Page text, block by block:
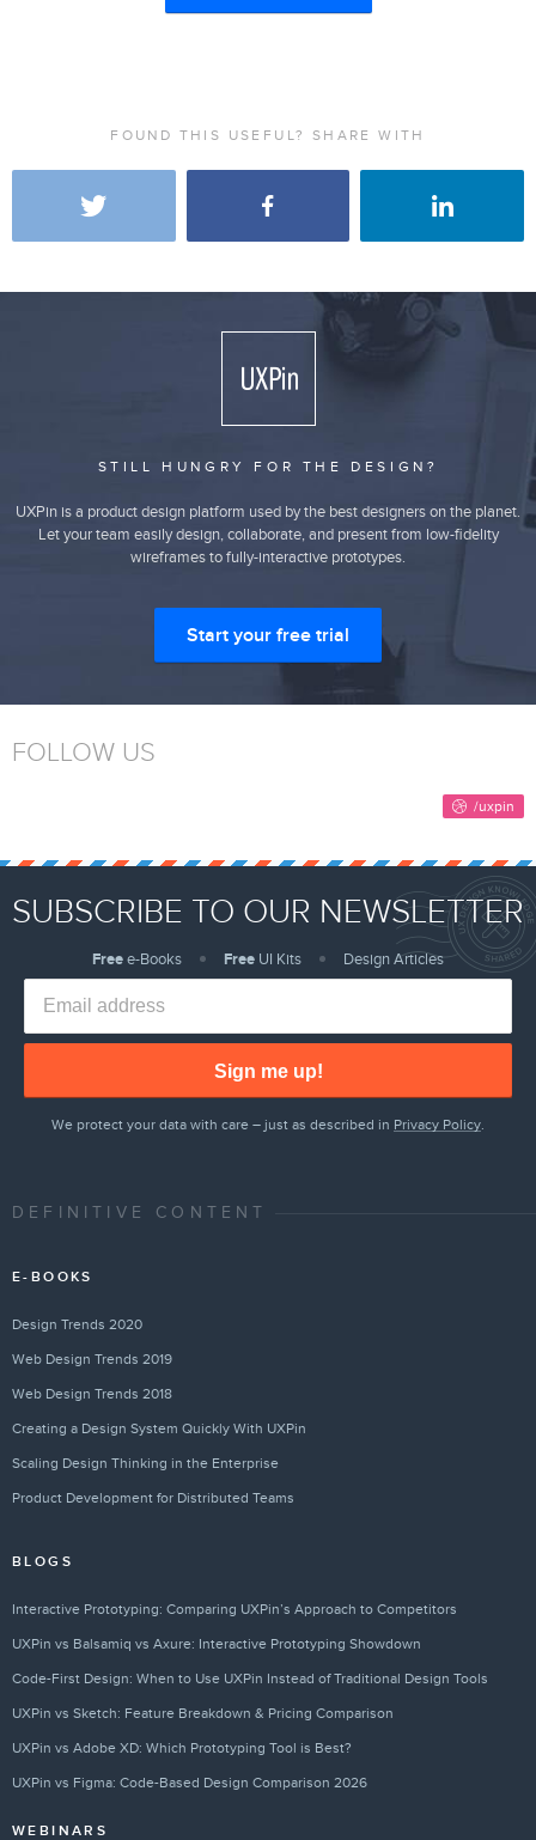
FOUND THIS USEFUL? SHARE WITH
STILL HUNGRY FOR THE DESIGN?
UXPin is a product design platform used by the best designers on the planet.
Let your team easily design, collaborate, and present from low-fidelity
wireframes to fully-interactive prototypes.
Start your free trial
FOLLOW US
SUBSCRIBE TO OUR NEWSLETTER
Freee-Books Free UI Kits Design Articles
Sign me up!
We protect your data with care – just as described in Privacy Policy.
DEFINITIVE CONTENT
E-BOOKS
Design Trends 2020
Web Design Trends 2019
Web Design Trends 2018
Creating a Design System Quickly With UXPin
Scaling Design Thinking in the Enterprise
Product Development for Distributed Teams
BLOGS
Interactive Prototyping: Comparing UXPin’s Approach to Competitors
UXPin vs Balsamiq vs Axure: Interactive Prototyping Showdown
Code-First Design: When to Use UXPin Instead of Traditional Design Tools
UXPin vs Sketch: Feature Breakdown & Pricing Comparison
UXPin vs Adobe XD: Which Prototyping Tool is Best?
UXPin vs Figma: Code-Based Design Comparison 2026
WEBINARS